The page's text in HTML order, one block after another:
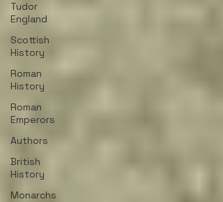
Tudor
England
Scottish
History
Roman
History
Roman
Emperors
Authors
British
History
Monarchs